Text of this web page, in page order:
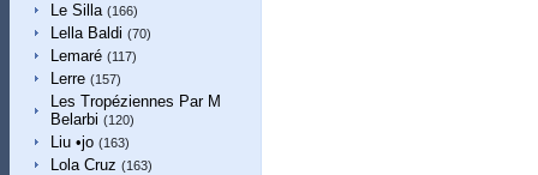
Le Silla (166)
Lella Baldi (70)
Lemaré (117)
Lerre (157)
Les Tropéziennes Par M
Belarbi (120)
Liu •jo (163)
Lola Cruz (163)